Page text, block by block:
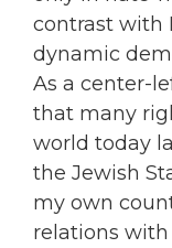
contrast with
dynamic
As a center-
that many
world today
the Jewish
my own
relations with